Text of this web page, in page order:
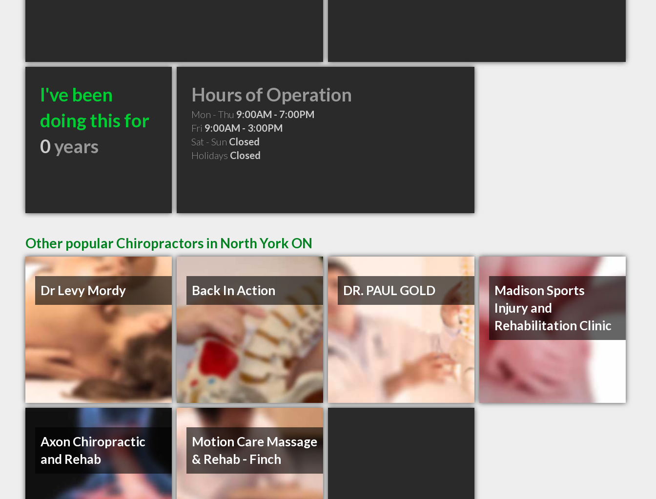
I've been
doing this for
0years
Hours of Operation
Mon - Thu 9:00AM - 7:00PM
Fri 9:00AM - 3:00PM
Sat - Sun Closed
Holidays Closed
Other popular Chiropractors in North York ON
Dr Levy Mordy Back In Action DR. PAUL GOLD
Madison Sports
Injury and
Rehabilitation Clinic
Axon Chiropractic
and Rehab
Motion Care Massage
& Rehab - Finch